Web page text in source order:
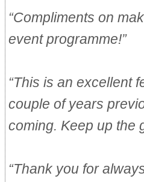
“Compliments on
event programme!”
“This is an excellent
couple of years
coming. Keep up the
“Thank you for